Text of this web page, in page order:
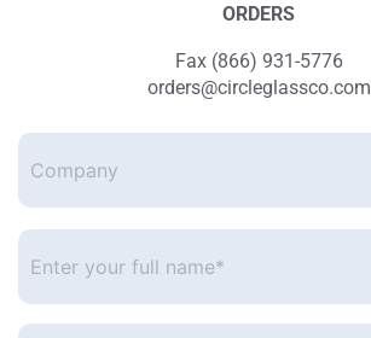
ORDERS
Fax (866) 931-5776
orders@circleglassco.com
Company
Enter
your
name* *